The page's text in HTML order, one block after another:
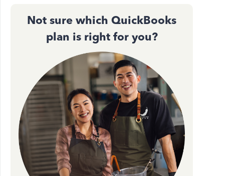
Not sure which QuickBooks
plan is right for you?